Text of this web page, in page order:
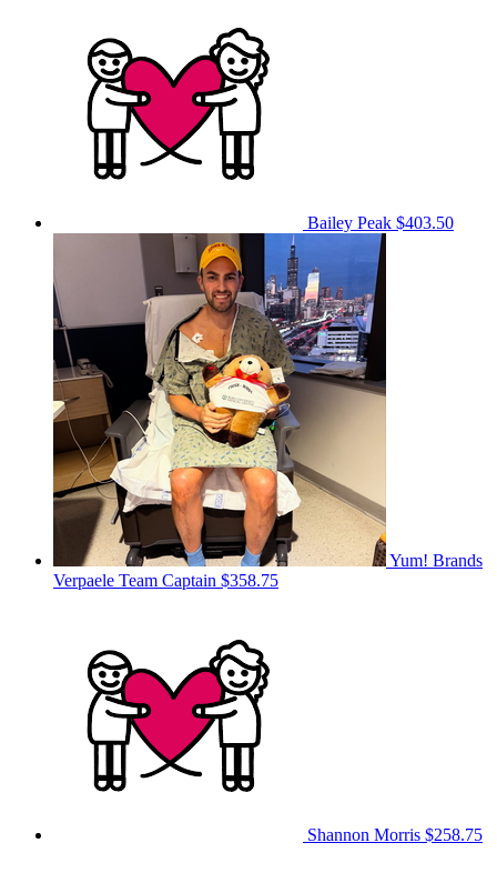
Bailey Peak $403.50
Yum! Brands
Verpaele Team Captain $358.75
Shannon Morris $258.75